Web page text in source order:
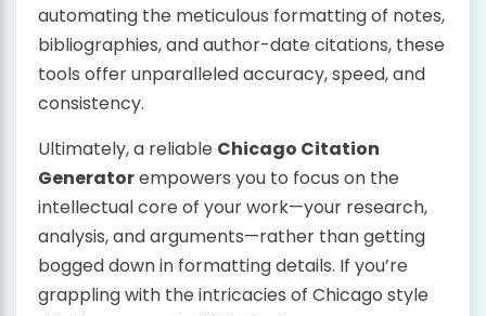
automating the meticulous formatting of notes,
bibliographies, and author-date citations, these
tools offer unparalleled accuracy, speed, and
consistency.
Ultimately, a reliable Chicago Citation
Generatorempowers you to focus on the
intellectual core of your work—your research,
analysis, and arguments—rather than getting
bogged down in formatting details. If you’re
grappling with the intricacies of Chicago style